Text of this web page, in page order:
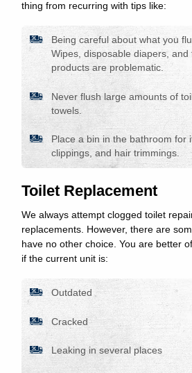
thing from recurring with tips like:
Being careful about what you
Wipes, disposable diapers, and
products are problematic.
Never flush large amounts of
towels.
Place a bin in the bathroom for
clippings, and hair trimmings.
Toilet Replacement
We always attempt clogged toilet
replacements. However, there are
have no other choice. You are better
if the current unit is:
Outdated
Cracked
Leaking in several places